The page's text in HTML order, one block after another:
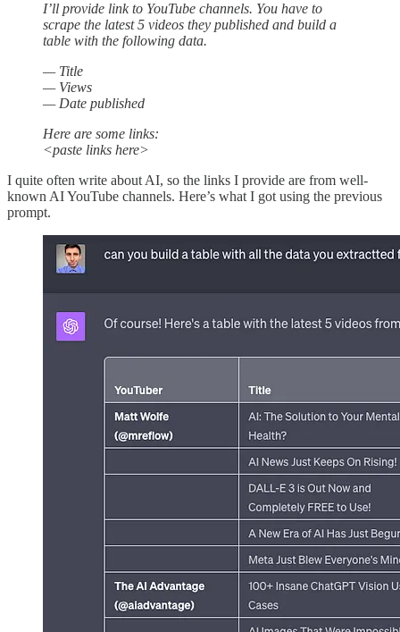
I’ll provide link to YouTube channels. You have to
scrape the latest 5 videos they published and build a
table with the following data.
— Title
— Views
— Date published
Here are some links:
<paste links here>
I quite often write about AI, so the links I provide are from well-
known AI YouTube channels. Here’s what I got using the previous
prompt.